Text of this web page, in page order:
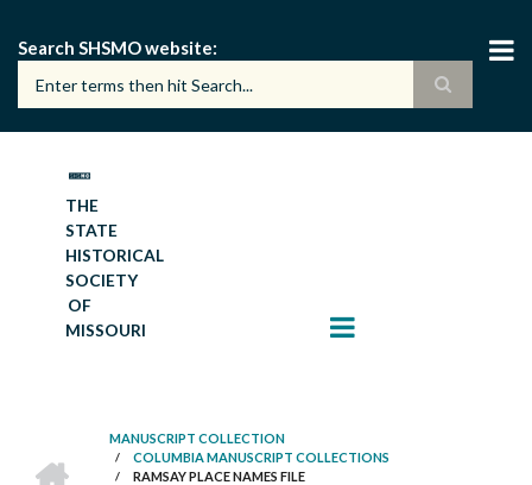
main
content
Search SHSMO website
THE
STATE
HISTORICAL
SOCIETY
OF
MISSOURI
BREADCRUMB
MANUSCRIPT COLLECTION
/ COLUMBIA MANUSCRIPT COLLECTIONS
/ RAMSAY PLACE NAMES FILE